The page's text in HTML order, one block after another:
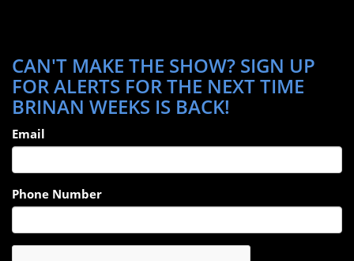
CAN'T MAKE THE SHOW? SIGN UP
FOR ALERTS FOR THE NEXT TIME
BRINAN WEEKS IS BACK!
Email
Phone Number